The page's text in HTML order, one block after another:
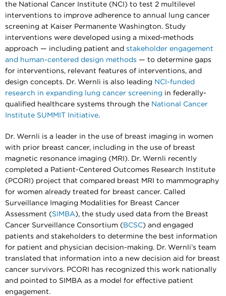
the National Cancer Institute (NCI) to test 2 multilevel
interventions to improve adherence to annual lung cancer
screening at Kaiser Permanente Washington. Study
interventions were developed using a mixed-methods
approach — including patient and stakeholder engagement
and human-centered design methods — to determine gaps
for interventions, relevant features of interventions, and
design concepts. Dr. Wernli is also leading NCI-funded
research in expanding lung cancer screening in federally-
qualified healthcare systems through the National Cancer
Institute SUMMIT Initiative.
Dr. Wernli is a leader in the use of breast imaging in women
with prior breast cancer, including in the use of breast
magnetic resonance imaging (MRI). Dr. Wernli recently
completed a Patient-Centered Outcomes Research Institute
(PCORI) project that compared breast MRI to mammography
for women already treated for breast cancer. Called
Surveillance Imaging Modalities for Breast Cancer
Assessment (SIMBA), the study used data from the Breast
Cancer Surveillance Consortium (BCSC) and engaged
patients and stakeholders to determine the best information
for patient and physician decision-making. Dr. Wernli’s team
translated that information into a new decision aid for breast
cancer survivors. PCORI has recognized this work nationally
and pointed to SIMBA as a model for effective patient
engagement.